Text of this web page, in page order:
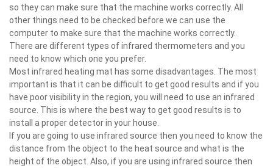
so they can make sure that the machine works correctly. All
other things need to be checked before we can use the
computer to make sure that the machine works correctly.
There are different types of infrared thermometers and you
need to know which one you prefer.
Most infrared heating mat has some disadvantages. The most
important is that it can be difficult to get good results and if you
have poor visibility in the region, you will need to use an infrared
source. This is where the best way to get good results is to
install a proper detector in your house.
If you are going to use infrared source then you need to know the
distance from the object to the heat source and what is the
height of the object. Also, if you are using infrared source then